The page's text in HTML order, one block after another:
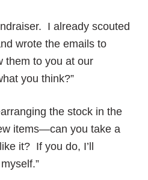
I already scouted
wrote the emails to
them to you at our
you think?”
the stock in the
items—can you take a
it? If you do, I’ll